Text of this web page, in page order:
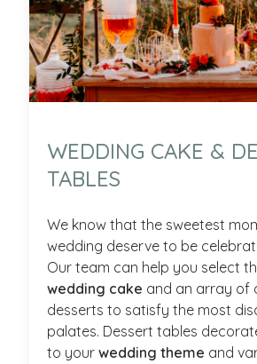
WEDDING CAKE &
TABLES
We know that the sweetest
wedding deserve to be
Our team can help you select
wedding cake and an array of
desserts to satisfy the most
palates. Dessert tables
to your wedding theme and